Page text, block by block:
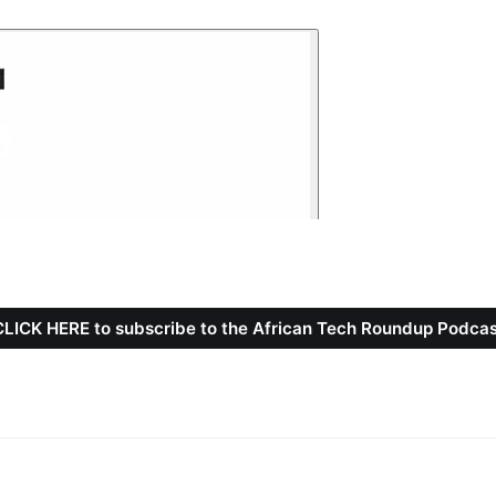
HERE to subscribe to the African Tech Roundup